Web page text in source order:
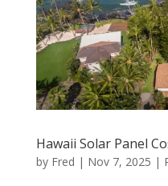
Hawaii Solar Panel
by Fred | Nov 7, 2025 |